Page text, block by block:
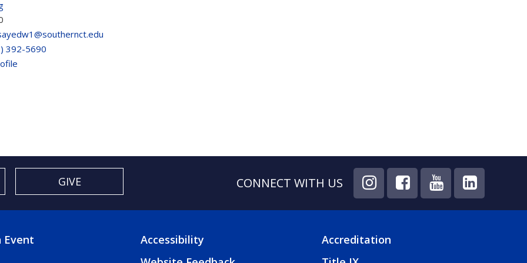
392-5690
GIVE CONNECT WITH US
Event
FOOTER
Accessibility
FOOTER
Accreditation